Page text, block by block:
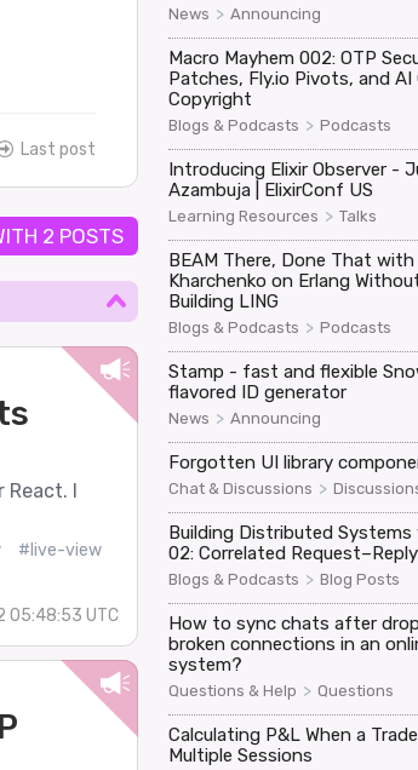
Last post
2 POSTS
I
#live-view
UTC
News > Announcing
Macro Mayhem 002: OTP
Patches, Fly.io Pivots, and AI
Copyright
Blogs & Podcasts > Podcasts
Introducing Elixir Observer -
Azambuja | ElixirConf US
Learning Resources > Talks
BEAM There, Done That with
Kharchenko on Erlang
Building LING
Blogs & Podcasts > Podcasts
Stamp - fast and flexible
flavored ID generator
News > Announcing
Forgotten UI library
Chat & Discussions >
Building Distributed Systems
02: Correlated Request–Reply
Blogs & Podcasts > Blog Posts
How to sync chats after
broken connections in an
system?
Questions & Help > Questions
Calculating P&L When a
Multiple Sessions